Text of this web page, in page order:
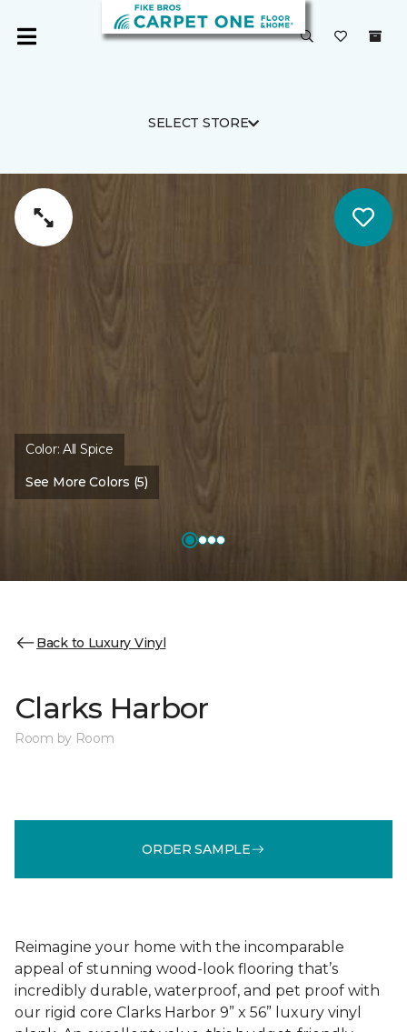
SELECT STORE
Color:All Spice
See More Colors (5)
Back to Luxury Vinyl
Clarks Harbor
Room by Room
ORDER SAMPLE
Reimagine your home with the incomparable
appeal of stunning wood-look flooring that’s
incredibly durable, waterproof, and pet proof with
our rigid core Clarks Harbor 9” x 56” luxury vinyl